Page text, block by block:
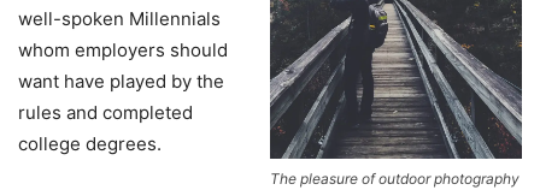
The pleasure of outdoor photography
well-spoken Millennials
whom employers should
want have played by the
rules and completed
college degrees.